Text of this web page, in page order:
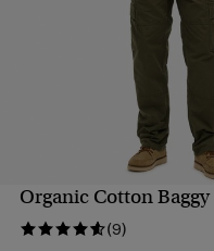
QUICK VIEW
Organic Cotton Baggy
(9)